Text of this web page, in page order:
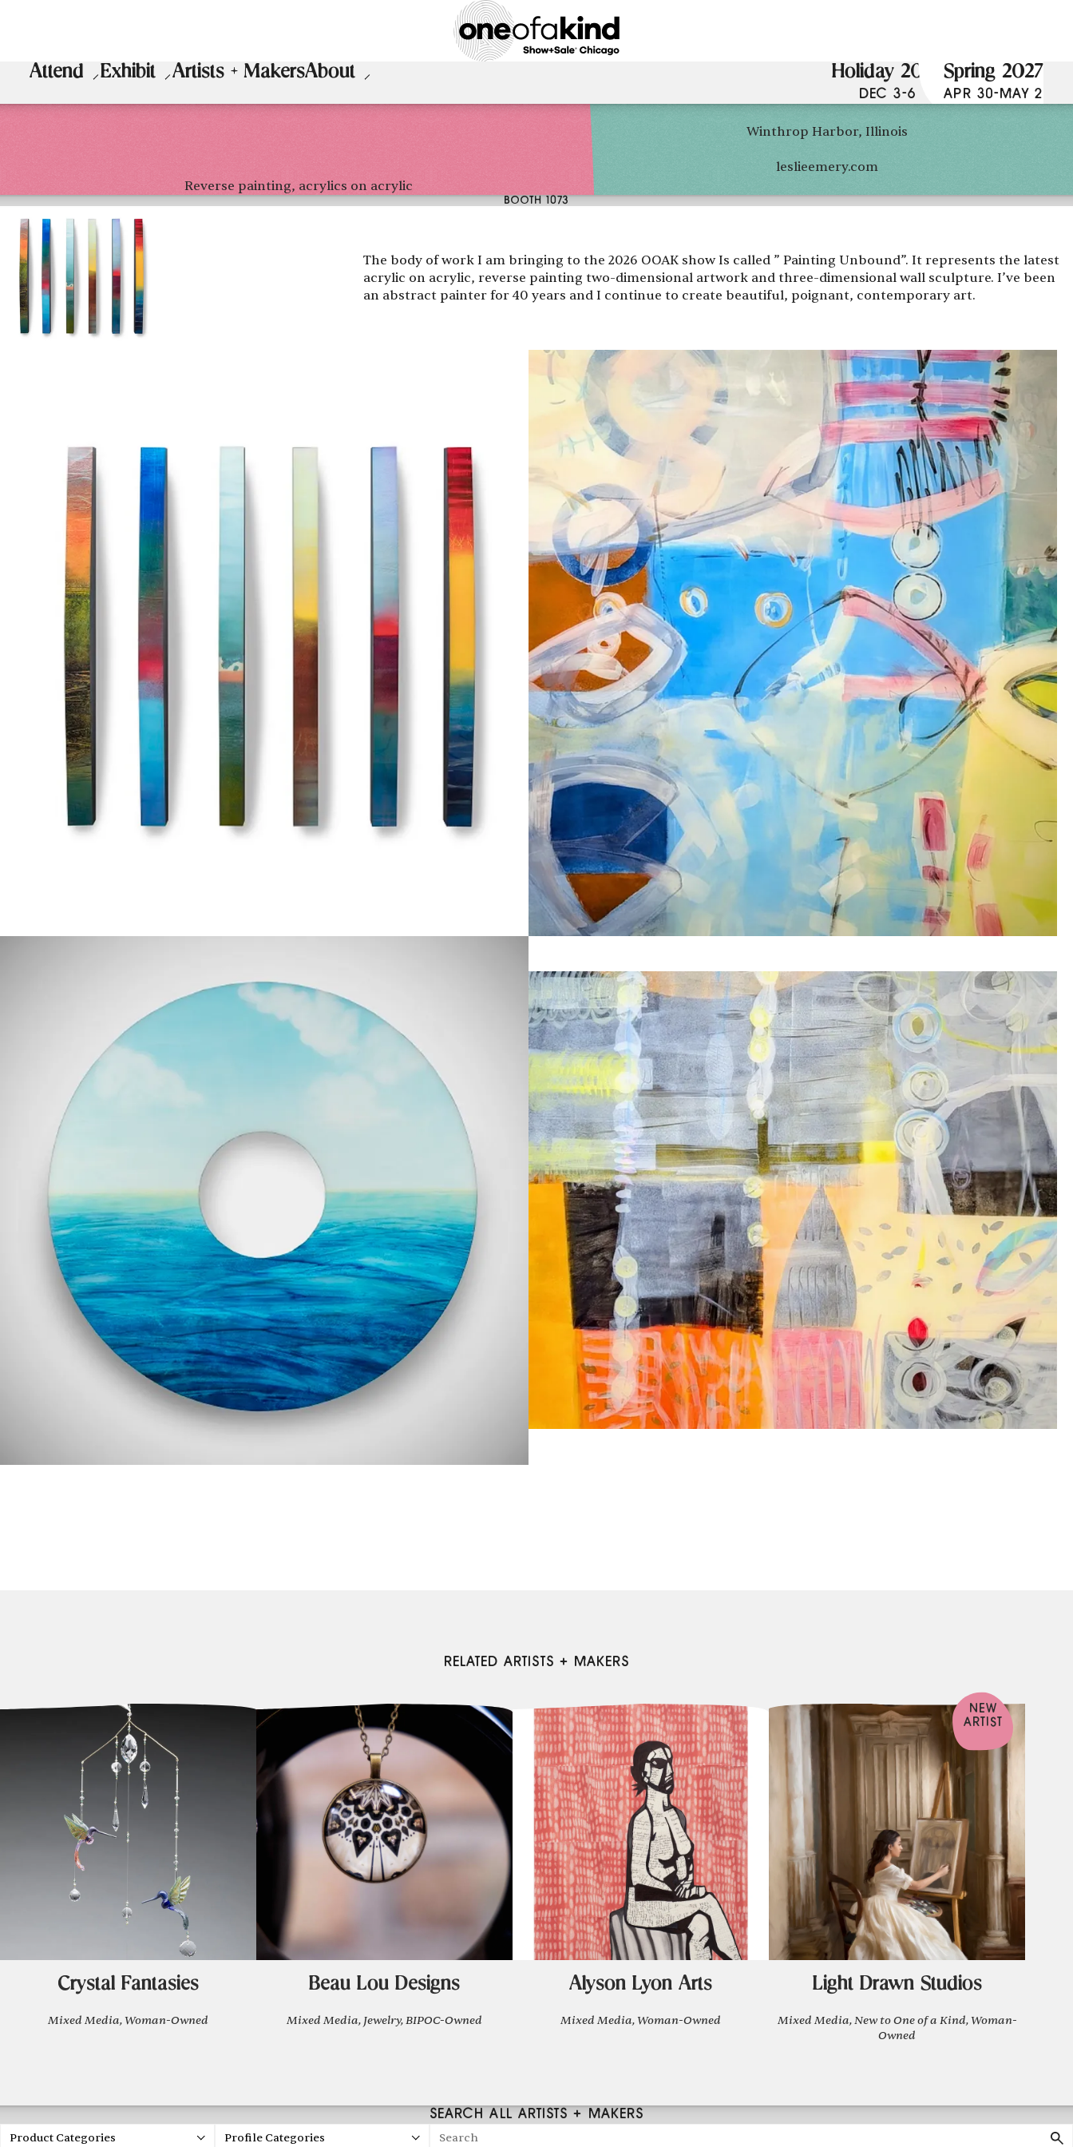
Attend Exhibit Artists + MakersAbout Holiday 2026
DEC 3-6
Spring 2027
APR 30-MAY 2
Reverse painting, acrylics on acrylic
Winthrop Harbor, Illinois
leslieemery.com
BOOTH 1073
The body of work I am bringing to the 2026 OOAK show Is called ” Painting Unbound”. It represents the latest
acrylic on acrylic, reverse painting two-dimensional artwork and three-dimensional wall sculpture. I’ve been
an abstract painter for 40 years and I continue to create beautiful, poignant, contemporary art.
RELATED ARTISTS + MAKERS
Crystal Fantasies
Mixed Media, Woman-Owned
Beau Lou Designs
Mixed Media, Jewelry, BIPOC-Owned
Alyson Lyon Arts
Mixed Media, Woman-Owned
Light Drawn Studios
Mixed Media, New to One of a Kind, Woman-
Owned
NEW
ARTIST
SEARCH ALL ARTISTS + MAKERS
Search